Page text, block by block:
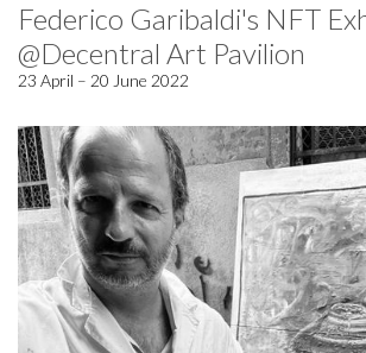
Federico Garibaldi's NFT
@Decentral Art Pavilion
23 April – 20 June 2022